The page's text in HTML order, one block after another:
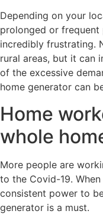
Depending on your
prolonged or frequent
incredibly frustrating.
rural areas, but it can
of the excessive
home generator can
Home
whole
More people are
to the Covid-19.
consistent power to
generator is a must.